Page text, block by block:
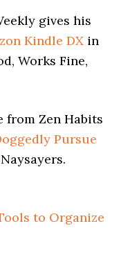
gives his
Kindle DX in
Works Fine,
from Zen Habits
Pursue
to Organize